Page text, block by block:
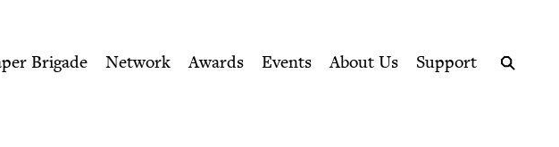
Brigade Network Awards Events About Us
Support